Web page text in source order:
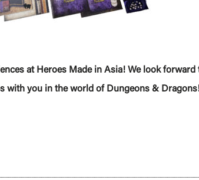
at Heroes Made in Asia! We look forward
with you in the world of Dungeons &